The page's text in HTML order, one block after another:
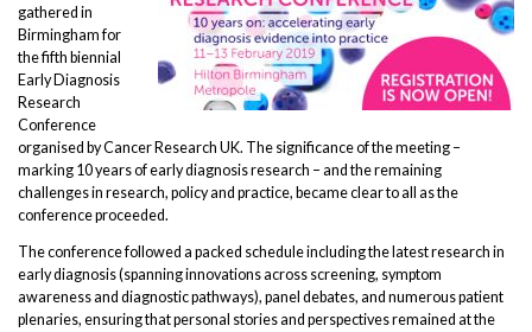
gathered in
Birmingham for
the fifth biennial
Early Diagnosis
Research
Conference
organised by Cancer Research UK. The significance of the meeting –
marking 10 years of early diagnosis research – and the remaining
challenges in research, policy and practice, became clear to all as the
conference proceeded.
The conference followed a packed schedule including the latest research in
early diagnosis (spanning innovations across screening, symptom
awareness and diagnostic pathways), panel debates, and numerous patient
plenaries, ensuring that personal stories and perspectives remained at the